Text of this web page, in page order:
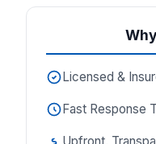
Licensed &
Fast Response